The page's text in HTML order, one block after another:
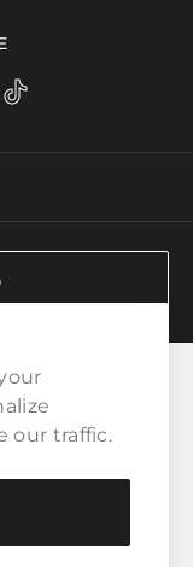
our traffic.